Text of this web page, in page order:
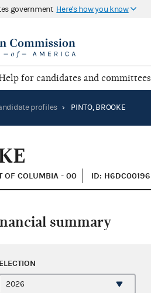
government Here's how you know
for candidates and committees
profiles › PINTO, BROOKE
OF COLUMBIA - 00 ID: H6DC00196
summary
ELECTION